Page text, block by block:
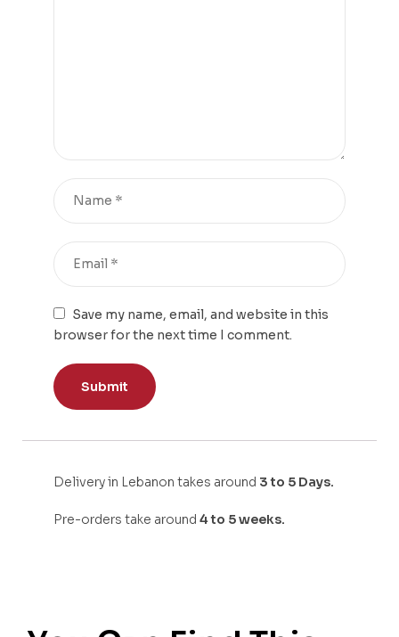
Save my name, email, and website in this
browser for the next time I comment.
Delivery in Lebanon takes around 3 to 5 Days.
Pre-orders take around 4 to 5 weeks.